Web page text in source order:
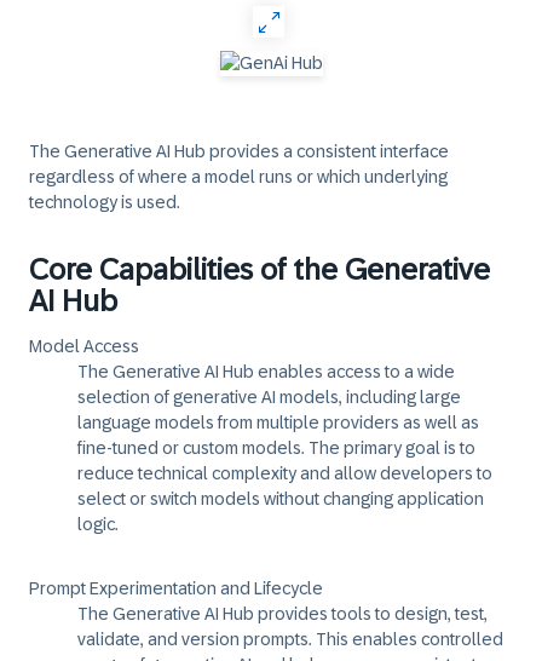
The Generative AI Hub provides a consistent interface
regardless of where a model runs or which underlying
technology is used.
Core Capabilities of the Generative
AI Hub
Model Access
The Generative AI Hub enables access to a wide
selection of generative AI models, including large
language models from multiple providers as well as
fine-tuned or custom models. The primary goal is to
reduce technical complexity and allow developers to
select or switch models without changing application
logic.
Prompt Experimentation and Lifecycle
The Generative AI Hub provides tools to design, test,
validate, and version prompts. This enables controlled